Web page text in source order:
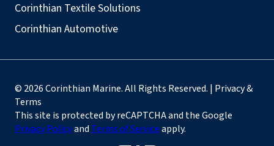
Corinthian Textile Solutions
Corinthian Automotive
© 2026 Corinthian Marine. All Rights Reserved. | Privacy &
Terms
This site is protected by reCAPTCHA and the Google
Privacy Policyand Terms of Serviceapply.